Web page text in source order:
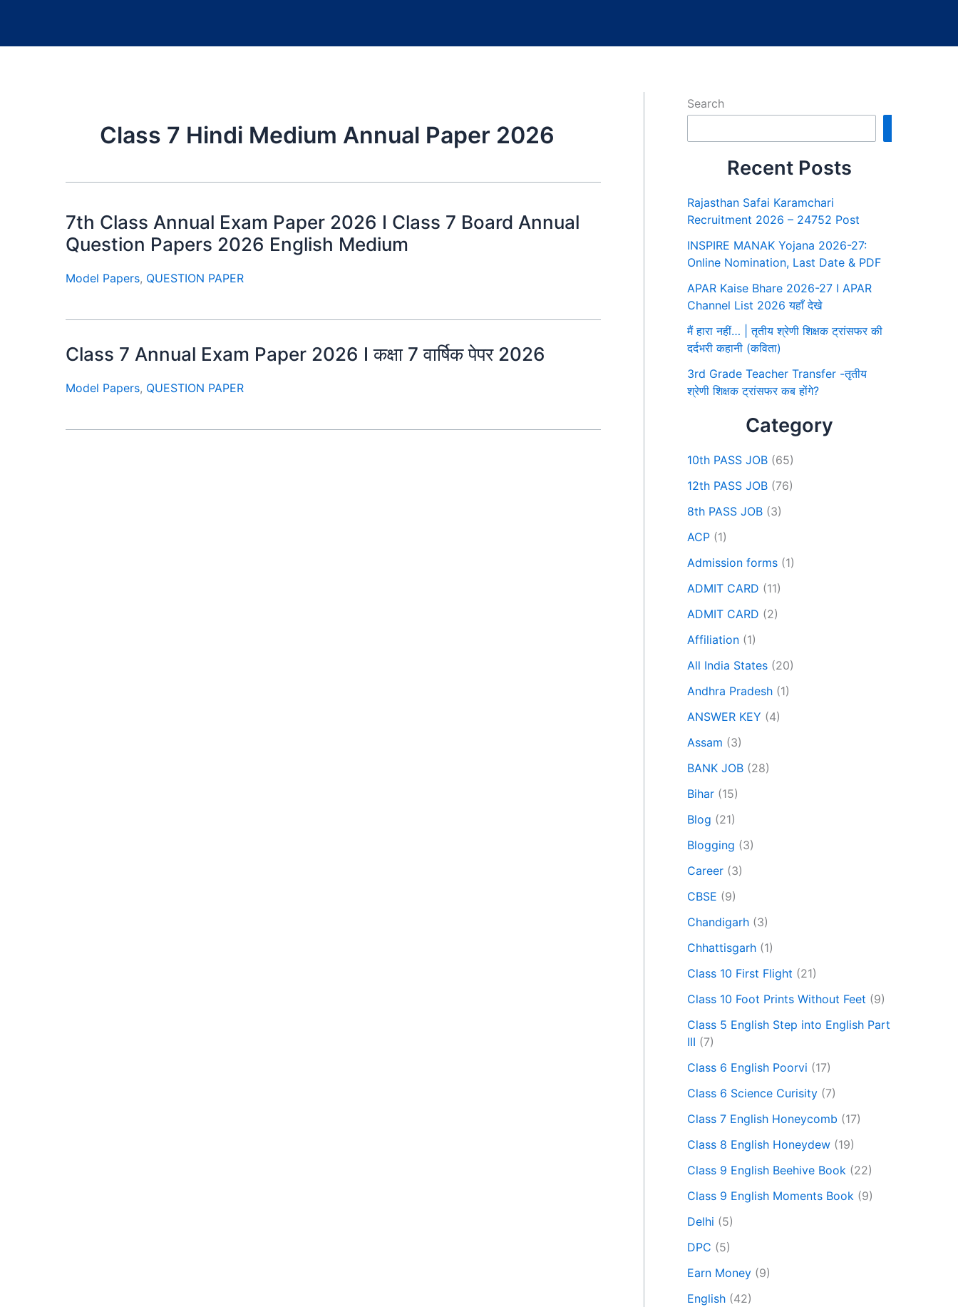
Class 7 Hindi Medium Annual Paper 2026
7th Class Annual Exam Paper 2026 I Class 7 Board Annual
Question Papers 2026 English Medium
Model Papers, QUESTION PAPER
Class 7 Annual Exam Paper 2026 I कक्षा 7 वार्षिक पेपर 2026
Model Papers, QUESTION PAPER
Search
Recent Posts
Rajasthan Safai Karamchari
Recruitment 2026 – 24752 Post
INSPIRE MANAK Yojana 2026-27:
Online Nomination, Last Date & PDF
APAR Kaise Bhare 2026-27 I APAR
Channel List 2026 यहाँ देखे
मैं हारा नहीं… | तृतीय श्रेणी शिक्षक ट्रांसफर की
दर्दभरी कहानी (कविता)
3rd Grade Teacher Transfer -तृतीय
श्रेणी शिक्षक ट्रांसफर कब होंगे?
Category
10th PASS JOB (65)
12th PASS JOB (76)
8th PASS JOB (3)
ACP (1)
Admission forms (1)
ADMIT CARD (11)
ADMIT CARD (2)
Affiliation (1)
All India States (20)
Andhra Pradesh (1)
ANSWER KEY (4)
Assam (3)
BANK JOB (28)
Bihar (15)
Blog (21)
Blogging (3)
Career (3)
CBSE (9)
Chandigarh (3)
Chhattisgarh (1)
Class 10 First Flight (21)
Class 10 Foot Prints Without Feet (9)
Class 5 English Step into English Part
III (7)
Class 6 English Poorvi (17)
Class 6 Science Curisity (7)
Class 7 English Honeycomb (17)
Class 8 English Honeydew (19)
Class 9 English Beehive Book (22)
Class 9 English Moments Book (9)
Delhi (5)
DPC (5)
Earn Money (9)
English (42)